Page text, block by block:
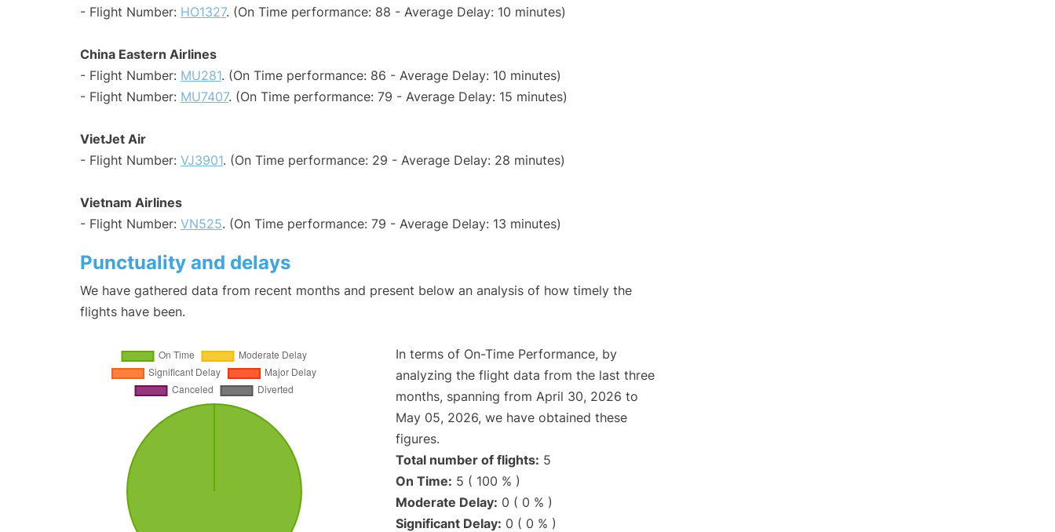
- Flight Number: HO1327. (On Time performance: 88 - Average Delay: 10 minutes)
China Eastern Airlines
- Flight Number: MU281. (On Time performance: 86 - Average Delay: 10 minutes)
- Flight Number: MU7407. (On Time performance: 79 - Average Delay: 15 minutes)
VietJet Air
- Flight Number: VJ3901. (On Time performance: 29 - Average Delay: 28 minutes)
Vietnam Airlines
- Flight Number: VN525. (On Time performance: 79 - Average Delay: 13 minutes)
Punctuality and delays
We have gathered data from recent months and present below an analysis of how timely the
flights have been.
In terms of On-Time Performance, by
analyzing the flight data from the last three
months, spanning from April 30, 2026 to
May 05, 2026, we have obtained these
figures.
Total number of flights: 5
On Time: 5 ( 100 % )
Moderate Delay: 0 ( 0 % )
Significant Delay: 0 ( 0 % )